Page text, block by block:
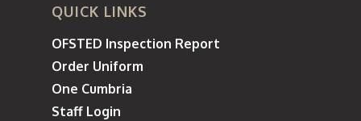
QUICK LINKS
OFSTED Inspection Report
Order Uniform
One Cumbria
Staff Login